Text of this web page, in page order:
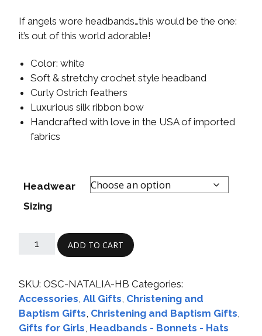
If angels wore headbands…this would be the one:
it’s out of this world adorable!
Color: white
Soft & stretchy crochet style headband
Curly Ostrich feathers
Luxurious silk ribbon bow
Handcrafted with love in the USA of imported
fabrics
Headwear
Sizing
ADD TO CART
SKU: OSC-NATALIA-HB Categories:
Accessories All Gifts Christening and
Baptism Gifts Christening and Baptism Gifts
Gifts for Girls Headbands - Bonnets - Hats